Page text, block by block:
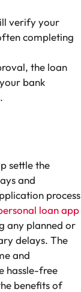
verify your
completing
the loan
bank
settle the
and
process
loan app
any planned or
delays. The
and
hassle-free
benefits of